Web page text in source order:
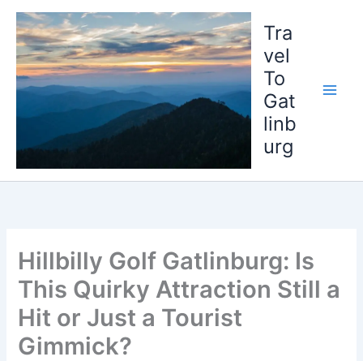
Skip
content
Tra
vel
To
Gat
linb
urg
Hillbilly Golf Gatlinburg: Is
This Quirky Attraction Still a
Hit or Just a Tourist
Gimmick?